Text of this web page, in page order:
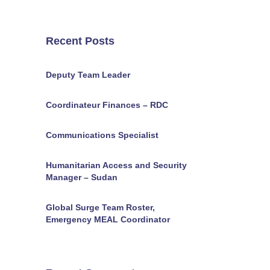
Recent Posts
Deputy Team Leader
Coordinateur Finances – RDC
Communications Specialist
Humanitarian Access and Security
Manager – Sudan
Global Surge Team Roster,
Emergency MEAL Coordinator